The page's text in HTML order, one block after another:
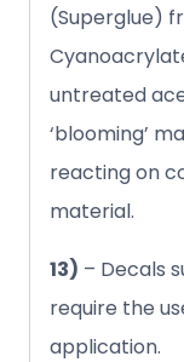
(Superglue)
untreated
‘blooming’
reacting on
material.
13) – Decals
require the
application.